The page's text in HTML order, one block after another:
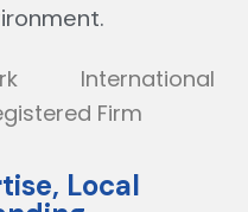
International
Firm
Local